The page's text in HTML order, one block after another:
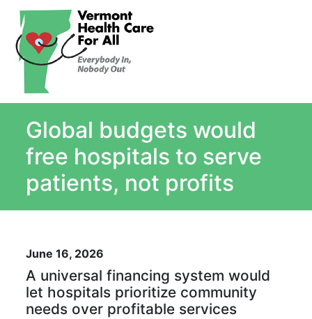
What Is Single Payer
Myths and Facts About Single Payer
Top Ten Reasons for Single Payer
In the News
Global budgets would
free hospitals to serve
patients, not profits
June 16, 2026
A universal financing system would
let hospitals prioritize community
needs over profitable services